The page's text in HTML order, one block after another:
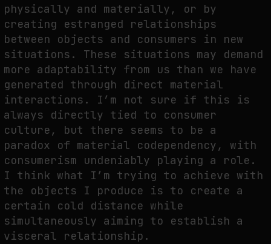
physically and materially, or by
creating estranged relationships
between objects and consumers in new
situations. These situations may demand
more adaptability from us than we have
generated through direct material
interactions. I’m not sure if this is
always directly tied to consumer
culture, but there seems to be a
paradox of material codependency, with
consumerism undeniably playing a role.
I think what I’m trying to achieve with
the objects I produce is to create a
certain cold distance while
simultaneously aiming to establish a
visceral relationship.